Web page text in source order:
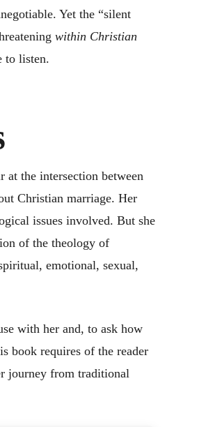
Yet the “silent
within Christian
to listen.
at the intersection between
Christian marriage. Her
issues involved. But she
of the theology of
emotional, sexual,
with her and, to ask how
book requires of the reader
journey from traditional